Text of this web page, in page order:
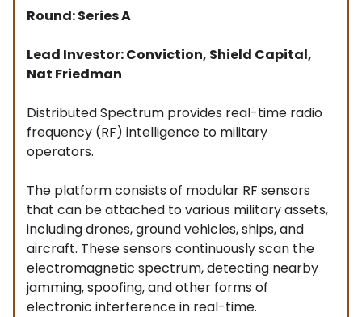
Round: Series A
Lead Investor: Conviction, Shield Capital,
Nat Friedman
Distributed Spectrum provides real-time radio
frequency (RF) intelligence to military
operators.
The platform consists of modular RF sensors
that can be attached to various military assets,
including drones, ground vehicles, ships, and
aircraft. These sensors continuously scan the
electromagnetic spectrum, detecting nearby
jamming, spoofing, and other forms of
electronic interference in real-time.